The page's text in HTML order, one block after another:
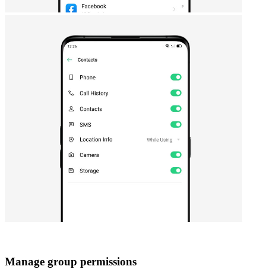
Manage group permissions